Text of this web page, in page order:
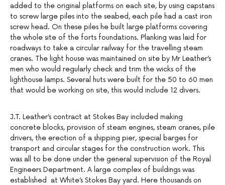
added to the original platforms on each site, by using capstans
to screw large piles into the seabed, each pile had a cast iron
screw head. On these piles he built large platforms covering
the whole site of the forts foundations. Planking was laid for
roadways to take a circular railway for the travelling steam
cranes. The light house was maintained on site by Mr Leather’s
men who would regularly check and trim the wicks of the
lighthouse lamps. Several huts were built for the 50 to 60 men
that would be working on site, this would include 12 divers.
J.T. Leather’s contract at Stokes Bay included making
concrete blocks, provision of steam engines, steam cranes, pile
drivers, the erection of a shipping pier, special barges for
transport and circular stages for the construction work. This
was all to be done under the general supervision of the Royal
Engineers Department. A large complex of buildings was
established at White’s Stokes Bay yard. Here thousands on